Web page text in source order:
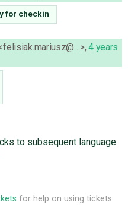
for checkin
,4 years
to subsequent language
for help on using tickets.